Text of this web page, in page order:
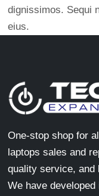
dignissimos. Sequi
eius.
One-stop shop for
laptops sales and
quality service, and
We have